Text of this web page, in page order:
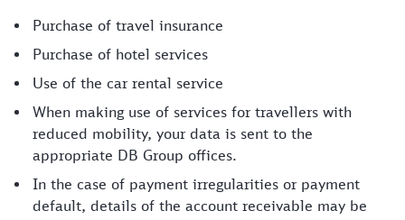
Purchase of travel insurance
Purchase of hotel services
Use of the car rental service
When making use of services for travellers with
reduced mobility, your data is sent to the
appropriate DB Group offices.
In the case of payment irregularities or payment
default, details of the account receivable may be